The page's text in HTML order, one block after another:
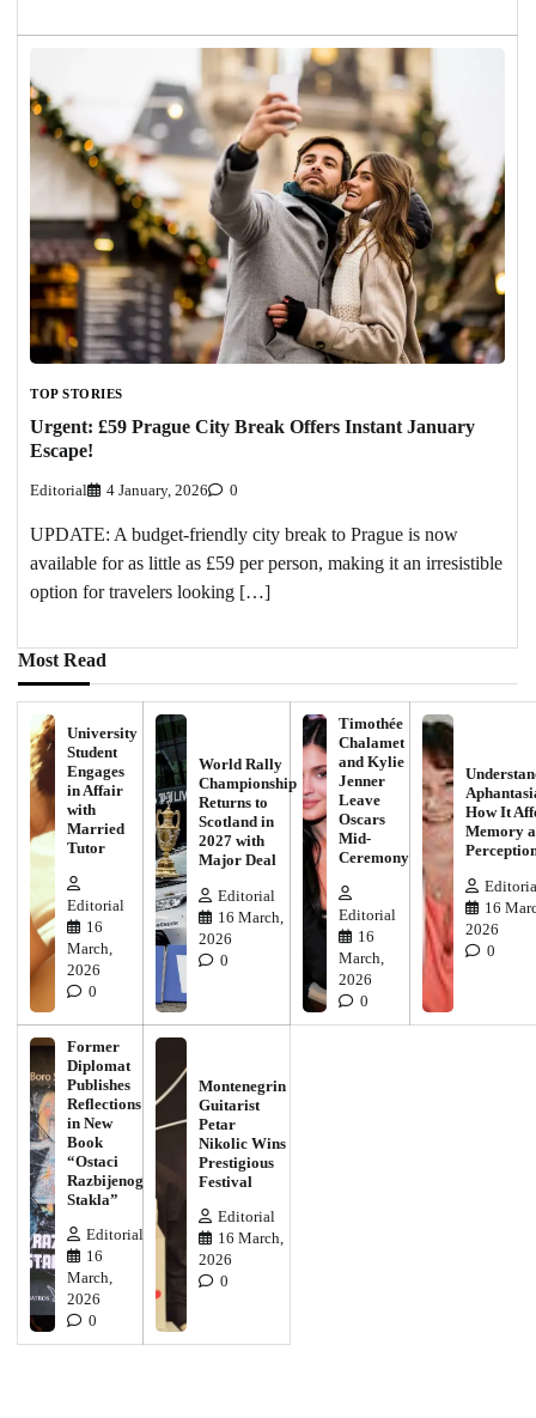
TOP STORIES
Urgent: £59 Prague City Break Offers Instant January
Escape!
Editorial 4 January, 2026 0
UPDATE: A budget-friendly city break to Prague is now
available for as little as £59 per person, making it an irresistible
option for travelers looking […]
Most Read
University
Student
Engages
in Affair
with
Married
Tutor
Editorial
16
March,
2026
0
World Rally
Championship
Returns to
Scotland in
2027 with
Major Deal
Editorial
16 March,
2026
0
Timothée
Chalamet
and Kylie
Jenner
Leave
Oscars
Mid-
Ceremony
Editorial
16
March,
2026
0
How It
Memory
16
2026
0
Former
Diplomat
Publishes
Reflections
in New
Book
“Ostaci
Razbijenog
Stakla”
Editorial
16
March,
2026
0
Montenegrin
Guitarist
Petar
Nikolic Wins
Prestigious
Festival
Editorial
16 March,
2026
0